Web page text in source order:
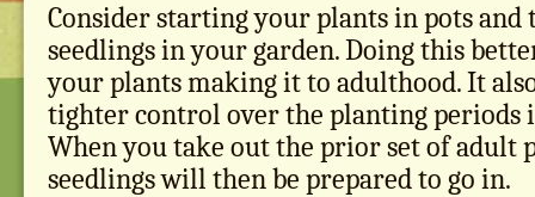
Consider starting your plants in pots
seedlings in your garden. Doing this
your plants making it to adulthood. It
tighter control over the planting periods
When you take out the prior set of adult
seedlings will then be prepared to go in.